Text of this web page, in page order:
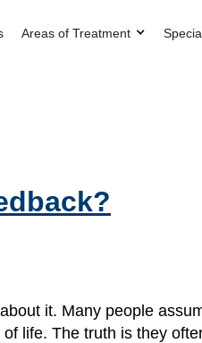
Areas of Treatment
it. Many people
life. The truth is they